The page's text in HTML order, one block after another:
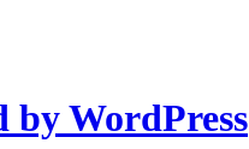
by WordPress